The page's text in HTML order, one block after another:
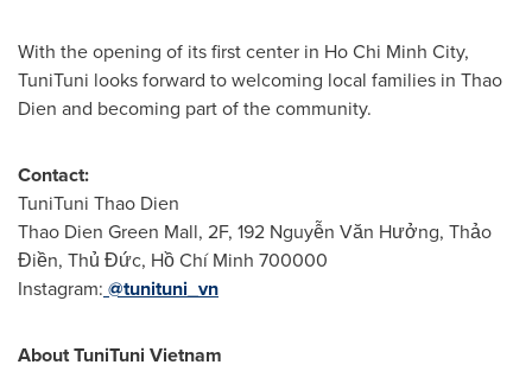
With the opening of its first center in Ho Chi Minh City,
TuniTuni looks forward to welcoming local families in Thao
Dien and becoming part of the community.
Contact:
TuniTuni Thao Dien
Thao Dien Green Mall, 2F, 192 Nguyễn Văn Hưởng, Thảo
Điền, Thủ Đức, Hồ Chí Minh 700000
Instagram: @tunituni_vn
About TuniTuni Vietnam